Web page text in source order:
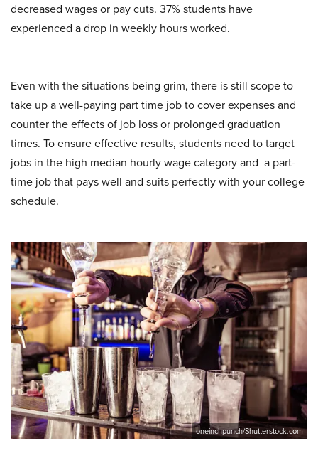
decreased wages or pay cuts. 37% students have
experienced a drop in weekly hours worked.
Even with the situations being grim, there is still scope to
take up a well-paying part time job to cover expenses and
counter the effects of job loss or prolonged graduation
times. To ensure effective results, students need to target
jobs in the high median hourly wage category and a part-
time job that pays well and suits perfectly with your college
schedule.
oneinchpunch/Shutterstock.com